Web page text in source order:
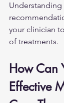
your clinician
of treatments.
How Can
Effective